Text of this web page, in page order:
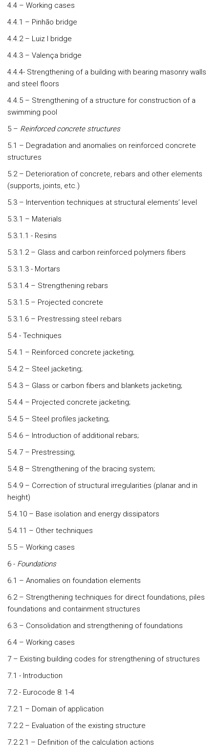
4.4 – Working cases
4.4.1 – Pinhão bridge
4.4.2 – Luiz I bridge
4.4.3 – Valença bridge
4.4.4- Strengthening of a building with bearing masonry walls
and steel floors
4.4.5 – Strengthening of a structure for construction of a
swimming pool
5 – Reinforced concrete structures
5.1 – Degradation and anomalies on reinforced concrete
structures
5.2 – Deterioration of concrete, rebars and other elements
(supports, joints, etc.)
5.3 – Intervention techniques at structural elements’ level
5.3.1 – Materials
5.3.1.1 - Resins
5.3.1.2 – Glass and carbon reinforced polymers fibers
5.3.1.3 - Mortars
5.3.1.4 – Strengthening rebars
5.3.1.5 – Projected concrete
5.3.1.6 – Prestressing steel rebars
5.4 - Techniques
5.4.1 – Reinforced concrete jacketing;
5.4.2 – Steel jacketing;
5.4.3 – Glass or carbon fibers and blankets jacketing;
5.4.4 – Projected concrete jacketing;
5.4.5 – Steel profiles jacketing;
5.4.6 – Introduction of additional rebars;
5.4.7 – Prestressing;
5.4.8 – Strengthening of the bracing system;
5.4.9 – Correction of structural irregularities (planar and in
height)
5.4.10 – Base isolation and energy dissipators
5.4.11 – Other techniques
5.5 – Working cases
6 - Foundations
6.1 – Anomalies on foundation elements
6.2 – Strengthening techniques for direct foundations, piles
foundations and containment structures
6.3 – Consolidation and strengthening of foundations
6.4 – Working cases
7 – Existing building codes for strengthening of structures
7.1 - Introduction
7.2 - Eurocode 8: 1-4
7.2.1 – Domain of application
7.2.2 – Evaluation of the existing structure
7.2.2.1 – Definition of the calculation actions